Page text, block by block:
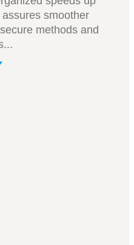
smoother
methods and